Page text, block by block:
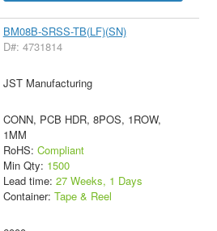
BM08B-SRSS-TB(LF)(SN)
D#: 4731814
JST Manufacturing
CONN, PCB HDR, 8POS, 1ROW,
1MM
RoHS: Compliant
Min Qty: 1500
Lead time: 27 Weeks, 1 Days
Container: Tape & Reel